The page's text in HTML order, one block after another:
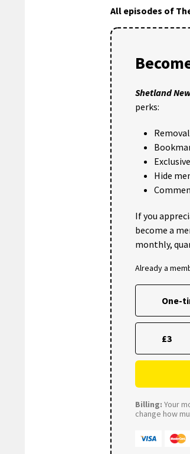
All episodes of
Shetland
perks:
Hide
If you
become a
monthly,
Already a
One-
£3
Billing: Your
change how